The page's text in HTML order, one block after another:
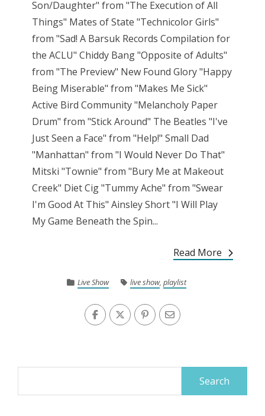
Son/Daughter" from "The Execution of All
Things" Mates of State "Technicolor Girls"
from "Sad! A Barsuk Records Compilation for
the ACLU" Chiddy Bang "Opposite of Adults"
from "The Preview" New Found Glory "Happy
Being Miserable" from "Makes Me Sick"
Active Bird Community "Melancholy Paper
Drum" from "Stick Around" The Beatles "I've
Just Seen a Face" from "Help!" Small Dad
"Manhattan" from "I Would Never Do That"
Mitski "Townie" from "Bury Me at Makeout
Creek" Diet Cig "Tummy Ache" from "Swear
I'm Good At This" Ainsley Short "I Will Play
My Game Beneath the Spin...
Read More
Live Show live show, playlist